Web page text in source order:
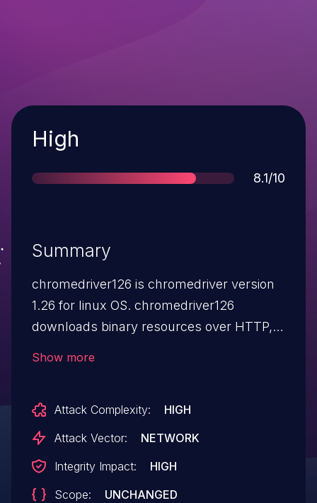
Severity
High
Score
8.1/10
Summary
chromedriver126 is chromedriver version
1.26 for linux OS. chromedriver126
downloads binary resources over HTTP,
out the requested binary with an attacker
controlled binary if the attacker is on the
and the remote server.
Show more
Attack Complexity:
HIGH
Attack Vector:
NETWORK
Integrity Impact:
HIGH
Scope:
UNCHANGED